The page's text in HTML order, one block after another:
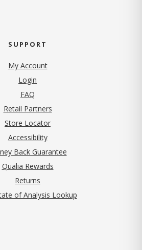
SUPPORT
My Account
Login
FAQ
Retail Partners
Store Locator
Accessibility
Back Guarantee
Qualia Rewards
Returns
of Analysis Lookup